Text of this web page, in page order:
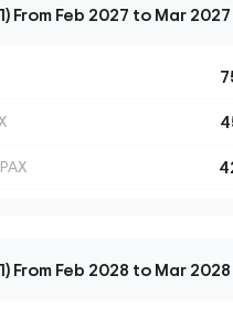
From Feb 2027 to Mar 2027
PAX
From Feb 2028 to Mar 2028